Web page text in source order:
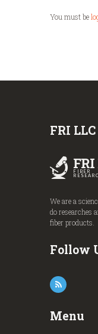
You must be
FRI LLC
FRI
FIBER
We are a
do researches
fiber products.
Follow
Menu